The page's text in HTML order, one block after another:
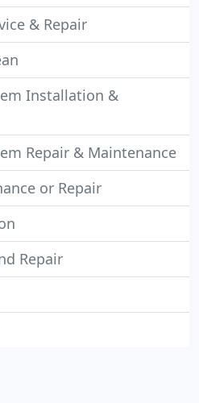
& Repair
Installation &
Repair & Maintenance
or Repair
Repair